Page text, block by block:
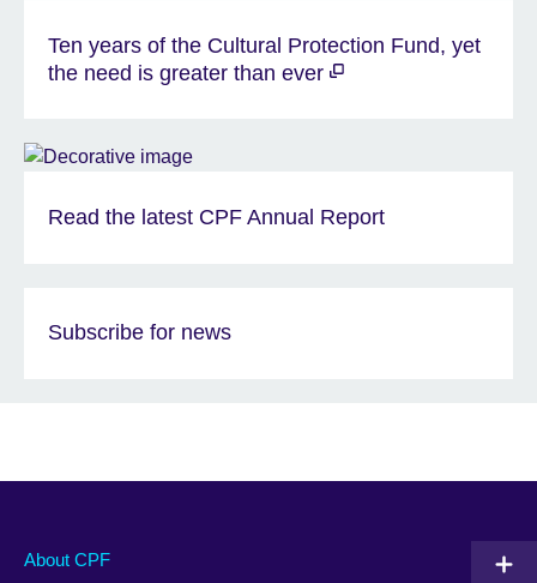
Ten years of the Cultural Protection Fund, yet
the need is greater than ever
Read the latest CPF Annual Report
Subscribe for news
About CPF